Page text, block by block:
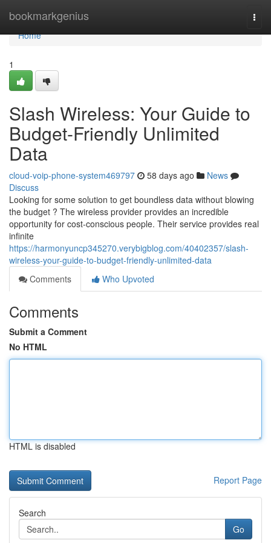
bookmarkgenius
Home
Home
1
Slash Wireless: Your Guide to
Budget-Friendly Unlimited
Data
cloud-voip-phone-system469797 58 days ago
News
Discuss
Looking for some solution to get boundless data without blowing
the budget ? The wireless provider provides an incredible
opportunity for cost-conscious people. Their service provides real
infinite
https://harmonyuncp345270.verybigblog.com/40402357/slash-
wireless-your-guide-to-budget-friendly-unlimited-data
Comments
Who Upvoted
Comments
Submit a Comment
No HTML
HTML is disabled
Report Page
Search
Go